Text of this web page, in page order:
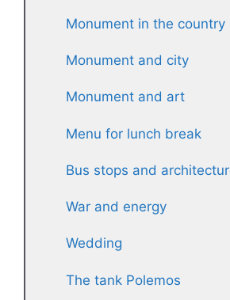
Monument in the country
Monument and city
Monument and art
Menu for lunch break
Bus stops and
War and energy
Wedding
The tank Polemos